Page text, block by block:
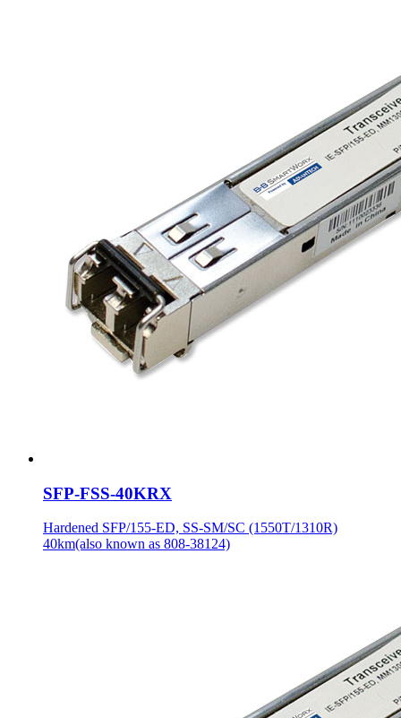
SFP-FSS-40KRX
Hardened SFP/155-ED, SS-SM/SC (1550T/1310R)
40km(also known as 808-38124)